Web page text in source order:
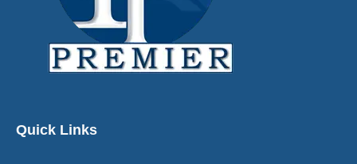
Quick Links